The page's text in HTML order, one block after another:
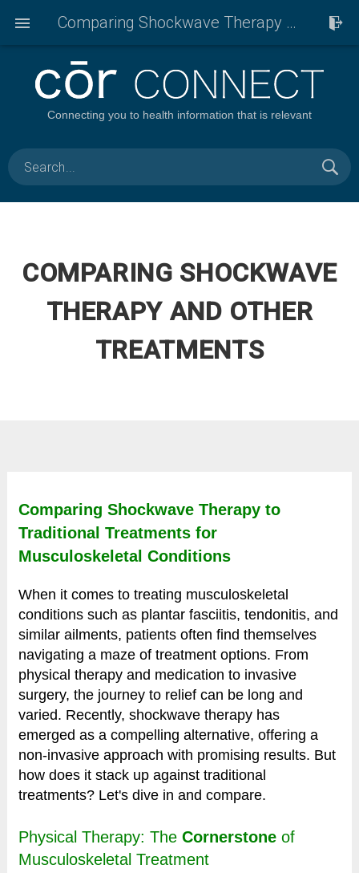
Connecting you to health information that is relevant
COMPARING SHOCKWAVE
THERAPY AND OTHER
TREATMENTS
Comparing Shockwave Therapy to
Traditional Treatments for
Musculoskeletal Conditions
When it comes to treating musculoskeletal
conditions such as plantar fasciitis, tendonitis, and
similar ailments, patients often find themselves
navigating a maze of treatment options. From
physical therapy and medication to invasive
surgery, the journey to relief can be long and
varied. Recently, shockwave therapy has
emerged as a compelling alternative, offering a
non-invasive approach with promising results. But
how does it stack up against traditional
treatments? Let's dive in and compare.
Physical Therapy: TheCornerstone of
Musculoskeletal Treatment
Comparing Shockwave Therapy And Other Treatments